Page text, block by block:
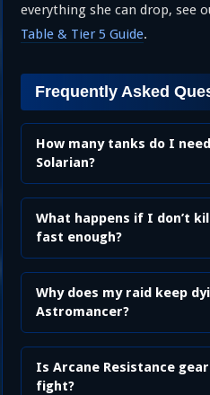
everything she can drop, see
Table & Tier 5 Guide.
Frequently Asked
How many tanks do I
Solarian?
What happens if I don’t
fast enough?
Why does my raid keep
Astromancer?
Is Arcane Resistance
fight?